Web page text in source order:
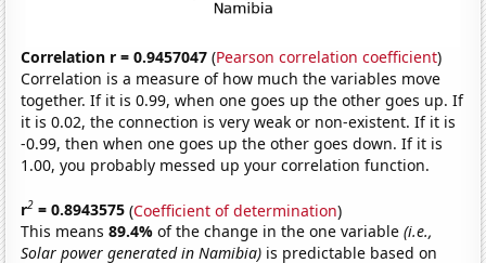
Correlation r = 0.9457047 (Pearson correlation coefficient)
Correlation is a measure of how much the variables move
together. If it is 0.99, when one goes up the other goes up. If
it is 0.02, the connection is very weak or non-existent. If it is
-0.99, then when one goes up the other goes down. If it is
1.00, you probably messed up your correlation function.
r2 = 0.8943575 (Coefficient of determination)
This means89.4%of the change in the one variable(i.e.,
Solar power generated in Namibia) is predictable based on